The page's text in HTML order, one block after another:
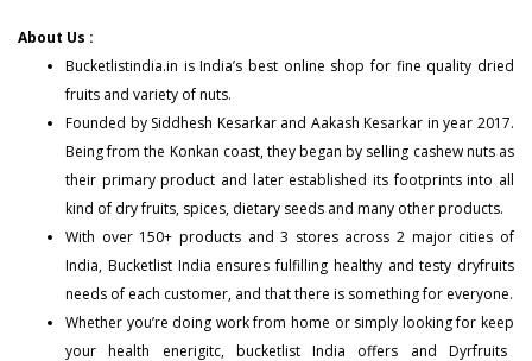
About Us :
Bucketlistindia.in is India’s best online shop for fine quality dried
fruits and variety of nuts.
Founded by Siddhesh Kesarkar and Aakash Kesarkar in year 2017.
Being from the Konkan coast, they began by selling cashew nuts as
their primary product and later established its footprints into all
kind of dry fruits, spices, dietary seeds and many other products.
With over 150+ products and 3 stores across 2 major cities of
India, Bucketlist India ensures fulfilling healthy and testy dryfruits
needs of each customer, and that there is something for everyone.
Whether you’re doing work from home or simply looking for keep
your health enerigitc, bucketlist India offers and Dyrfruits